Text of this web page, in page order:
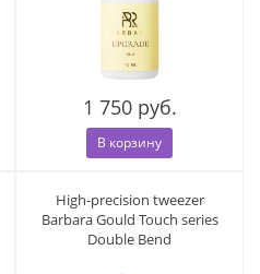
1 750 руб.
В корзину
High-precision tweezer
Barbara Gould Touch series
Double Bend